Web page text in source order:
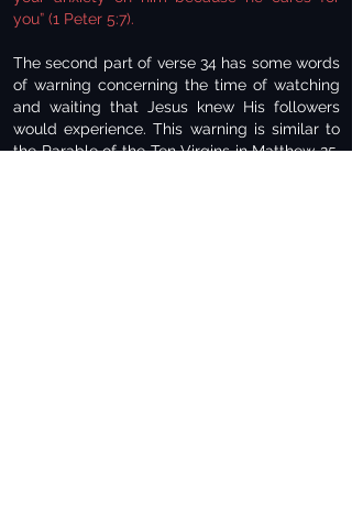
you” (1 Peter 5:7).
The second part of verse 34 has some words
of warning concerning the time of watching
and waiting that Jesus knew His followers
would experience. This warning is similar to
the Parable of the Ten Virgins in Matthew 25.